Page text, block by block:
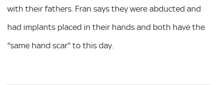
with their fathers. Fran says they were abducted and
had implants placed in their hands and both have the
"same hand scar" to this day.